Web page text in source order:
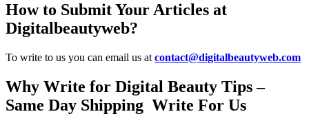
How to Submit Your Articles at
Digitalbeautyweb?
To write to us you can email us at contact@digitalbeautyweb.com
Why Write for Digital Beauty Tips –
Same Day Shipping Write For Us